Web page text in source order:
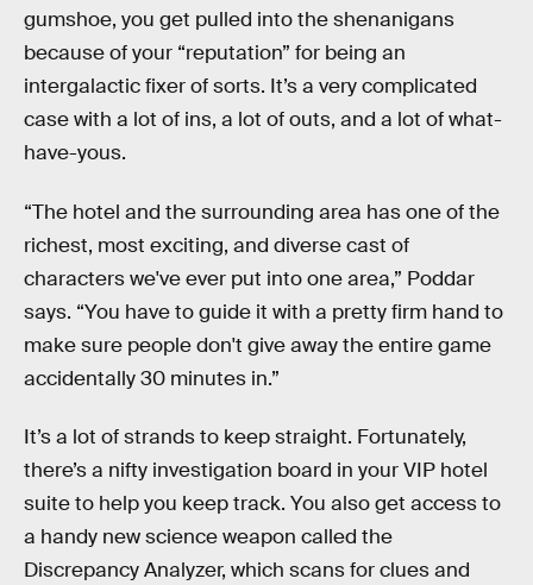
gumshoe, you get pulled into the shenanigans
because of your “reputation” for being an
intergalactic fixer of sorts. It’s a very complicated
case with a lot of ins, a lot of outs, and a lot of what-
have-yous.
“The hotel and the surrounding area has one of the
richest, most exciting, and diverse cast of
characters we've ever put into one area,” Poddar
says. “You have to guide it with a pretty firm hand to
make sure people don't give away the entire game
accidentally 30 minutes in.”
It’s a lot of strands to keep straight. Fortunately,
there’s a nifty investigation board in your VIP hotel
suite to help you keep track. You also get access to
a handy new science weapon called the
Discrepancy Analyzer, which scans for clues and